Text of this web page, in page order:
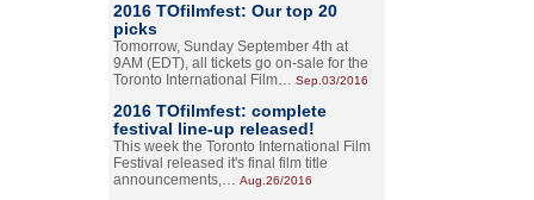
2016 TOfilmfest: Our top 20
picks
Tomorrow, Sunday September 4th at
9AM (EDT), all tickets go on-sale for the
Toronto International Film… Sep.03/2016
2016 TOfilmfest: complete
festival line-up released!
This week the Toronto International Film
Festival released it's final film title
announcements,… Aug.26/2016